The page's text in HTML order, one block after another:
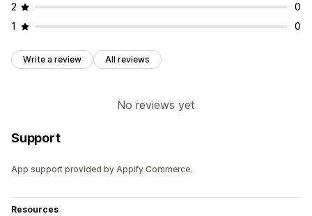
2
0
1
0
Write a review All reviews
No reviews yet
Support
App support provided by Appify Commerce.
Resources